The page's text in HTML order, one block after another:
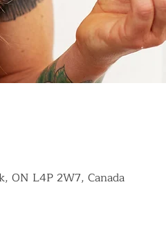
ON L4P 2W7, Canada